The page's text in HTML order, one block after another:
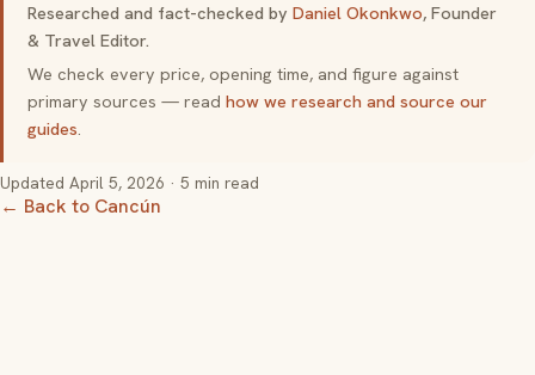
Researched and fact-checked by Daniel Okonkwo, Founder
& Travel Editor.
We check every price, opening time, and figure against
primary sources — read how we research and source our
guides.
Updated April 5, 2026 · 5 min read
← Back to Cancún